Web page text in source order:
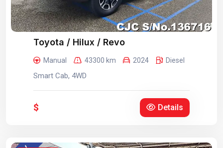
Toyota / Hilux / Revo
Manual 43300 km 2024 Diesel
Smart Cab, 4WD
$ Details